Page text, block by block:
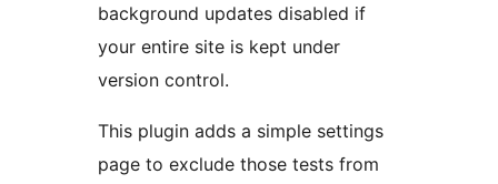
background updates disabled if
your entire site is kept under
version control.
This plugin adds a simple settings
page to exclude those tests from